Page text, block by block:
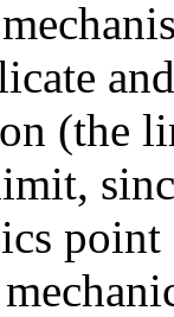
(the